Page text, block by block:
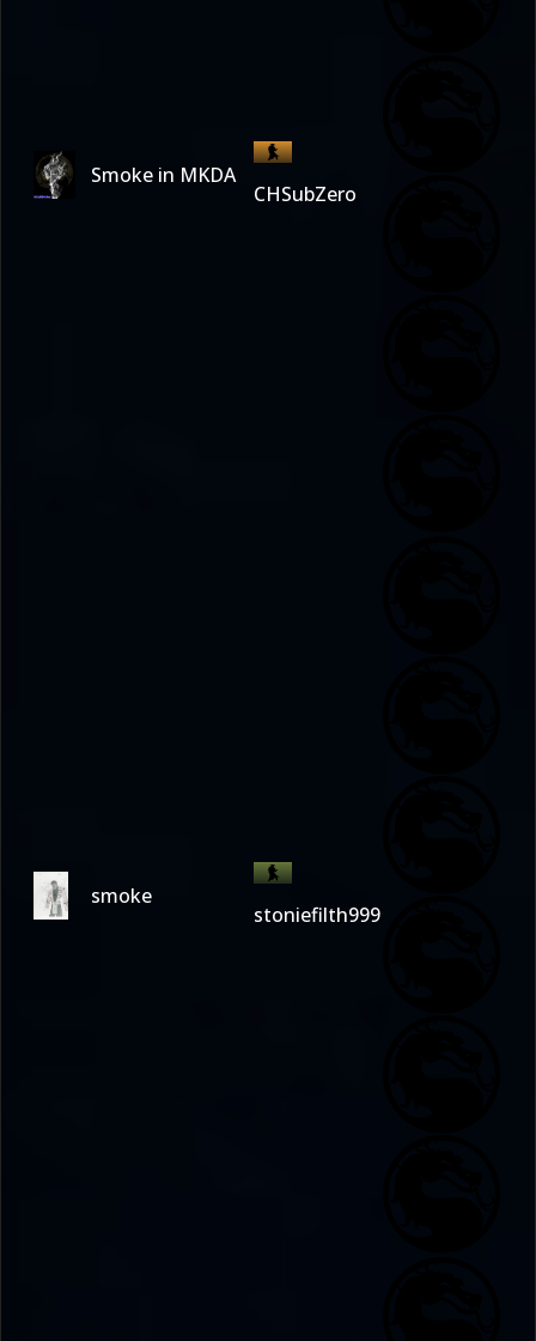
Smoke in MKDA
CHSubZero
smoke
stoniefilth999